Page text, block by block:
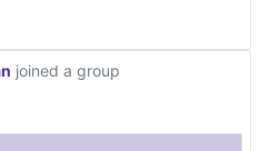
joined a group